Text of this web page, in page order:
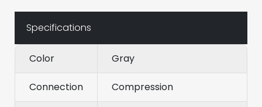
Specifications
Color Gray
Connection Compression